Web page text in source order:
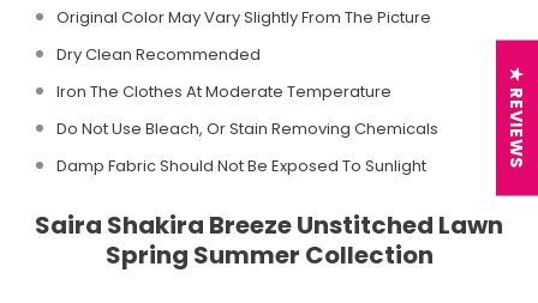
Original Color May Vary Slightly From The Picture
Dry Clean Recommended
Iron The Clothes At Moderate Temperature
Do Not Use Bleach, Or Stain Removing Chemicals
Damp Fabric Should Not Be Exposed To Sunlight
Saira Shakira Breeze Unstitched Lawn
Spring Summer Collection
★ REVIEWS